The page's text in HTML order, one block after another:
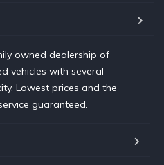
owned dealership of
vehicles with several
Lowest prices and the
guaranteed.